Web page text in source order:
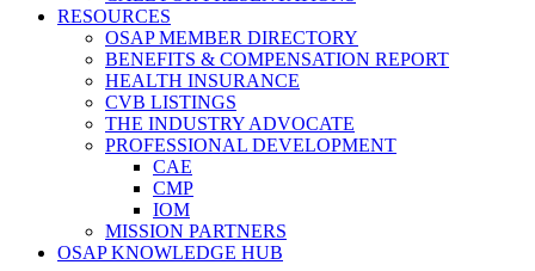
RESOURCES
OSAP MEMBER DIRECTORY
BENEFITS & COMPENSATION REPORT
HEALTH INSURANCE
CVB LISTINGS
THE INDUSTRY ADVOCATE
PROFESSIONAL DEVELOPMENT
CAE
CMP
IOM
MISSION PARTNERS
OSAP KNOWLEDGE HUB